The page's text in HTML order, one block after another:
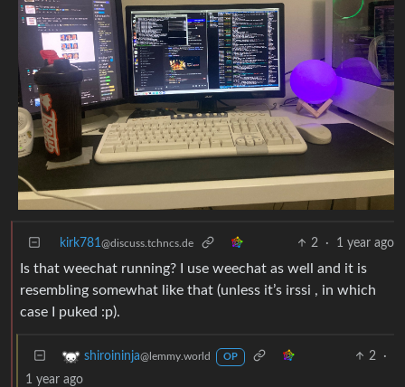
kirk781@discuss.tchncs.de 2 · 1 year ago
Is that weechat running? I use weechat as well and it is
resembling somewhat like that (unless it’s irssi , in which
case I puked :p).
shiroininja@lemmy.world OP 2
·
1 year ago